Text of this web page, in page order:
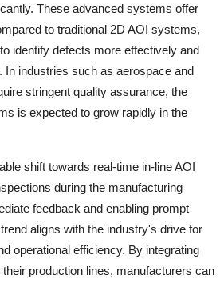
These advanced systems offer
to traditional 2D AOI systems,
identify defects more effectively and
In industries such as aerospace and
stringent quality assurance, the
is expected to grow rapidly in the
shift towards real-time in-line AOI
during the manufacturing
feedback and enabling prompt
aligns with the industry's drive for
operational efficiency. By integrating
production lines, manufacturers can